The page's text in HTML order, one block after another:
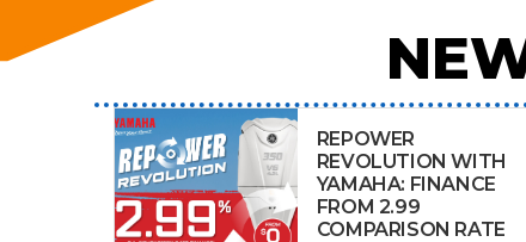
REPOWER
REVOLUTION WITH
YAMAHA: FINANCE
FROM 2.99
COMPARISON RATE